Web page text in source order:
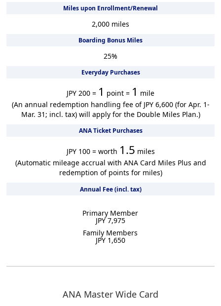
Miles upon Enrollment/Renewal
2,000 miles
Boarding Bonus Miles
25%
Everyday Purchases
JPY 200 = 1 point = 1 mile
(An annual redemption handling fee of JPY 6,600 (for Apr. 1-
Mar. 31; incl. tax) will apply for the Double Miles Plan.)
ANA Ticket Purchases
JPY 100 = worth 1.5 miles
(Automatic mileage accrual with ANA Card Miles Plus and
redemption of points for miles)
Annual Fee (incl. tax)
Primary Member
JPY 7,975
Family Members
JPY 1,650
ANA Master Wide Card